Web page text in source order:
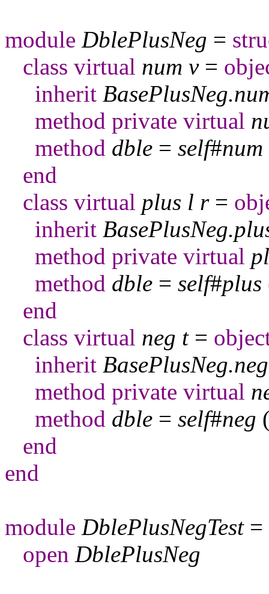
module DblePlusNeg =
class virtual num v=
inherit BasePlusNeg.
method private virtual
method dble = self#num
end
class virtual plus l r=
inherit BasePlusNeg.
method private virtual
method dble = self#plus
end
class virtual neg t=
inherit BasePlusNeg.neg
method private virtual
method dble = self#neg
end
end
module DblePlusNegTest=
open DblePlusNeg